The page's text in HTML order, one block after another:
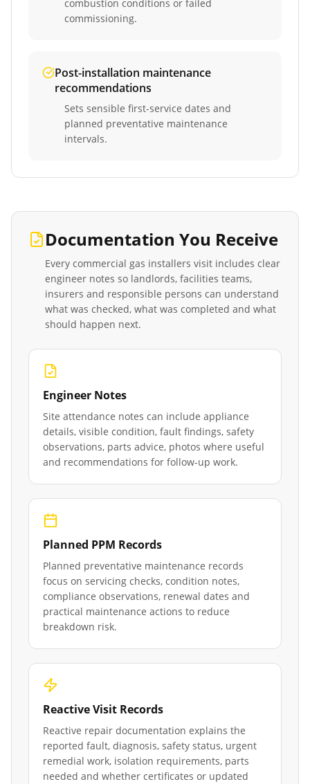
combustion conditions or failed
commissioning.
Post-installation maintenance
recommendations
Sets sensible first-service dates and
planned preventative maintenance
intervals.
Documentation You Receive
Every commercial gas installers visit includes clear
engineer notes so landlords, facilities teams,
insurers and responsible persons can understand
what was checked, what was completed and what
should happen next.
Engineer Notes
Site attendance notes can include appliance
details, visible condition, fault findings, safety
observations, parts advice, photos where useful
and recommendations for follow-up work.
Planned PPM Records
Planned preventative maintenance records
focus on servicing checks, condition notes,
compliance observations, renewal dates and
practical maintenance actions to reduce
breakdown risk.
Reactive Visit Records
Reactive repair documentation explains the
reported fault, diagnosis, safety status, urgent
remedial work, isolation requirements, parts
needed and whether certificates or updated